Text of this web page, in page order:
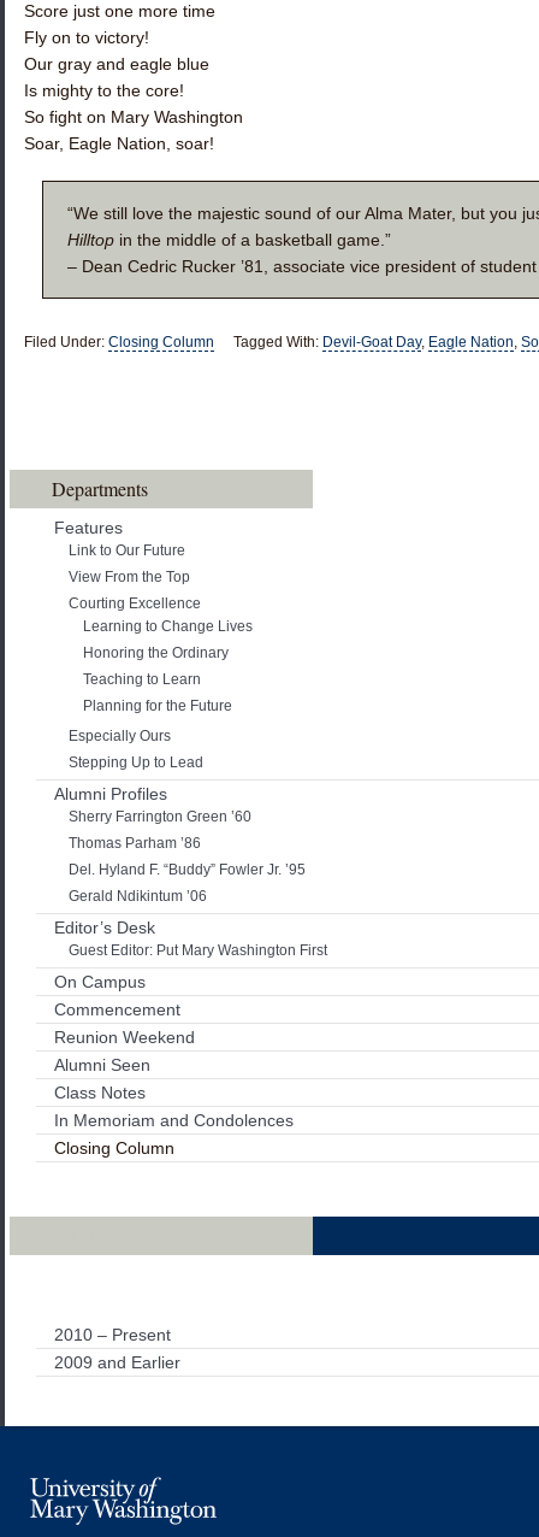
Score just one more time
Fly on to victory!
Our gray and eagle blue
Is mighty to the core!
So fight on Mary Washington
Soar, Eagle Nation, soar!
“We still love the majestic sound of our Alma Mater, but you
Hilltop in the middle of a basketball game.”
– Dean Cedric Rucker ’81, associate vice president of
Filed Under: Closing Column Tagged With: Devil-Goat Day, Eagle Nation,
Departments
Features
Link to Our Future
View From the Top
Courting Excellence
Learning to Change Lives
Honoring the Ordinary
Teaching to Learn
Planning for the Future
Especially Ours
Stepping Up to Lead
Alumni Profiles
Sherry Farrington Green ’60
Thomas Parham ’86
Del. Hyland F. “Buddy” Fowler Jr. ’95
Gerald Ndikintum ’06
Editor’s Desk
Guest Editor: Put Mary Washington First
On Campus
Commencement
Reunion Weekend
Alumni Seen
Class Notes
In Memoriam and Condolences
Closing Column
2010 – Present
2009 and Earlier